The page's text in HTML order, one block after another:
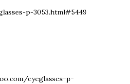
p-3053.html#5449
eyeglasses-p-